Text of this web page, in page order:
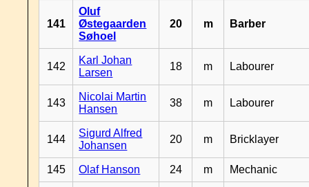
141
Oluf
Østegaarden
Søhoel
20 m Barber
142
Karl Johan
Larsen
18 m Labourer
143
Nicolai Martin
Hansen
38 m Labourer
144
Sigurd Alfred
Johansen
20 m Bricklayer
145 Olaf Hanson 24 m Mechanic